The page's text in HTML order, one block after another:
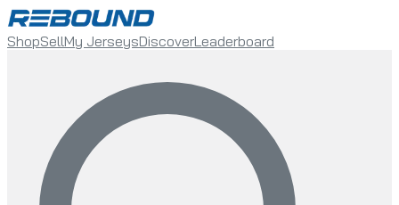
ShopSellMy JerseysDiscoverLeaderboard